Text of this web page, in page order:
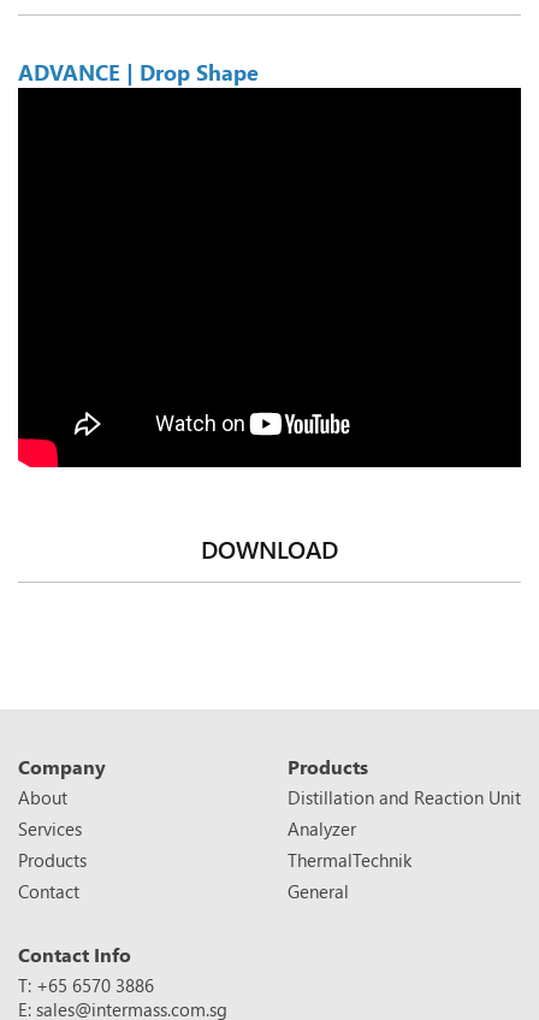
ADVANCE | Drop Shape
DOWNLOAD
Company
About
Services
Products
Contact
Products
Distillation and Reaction Unit
Analyzer
ThermalTechnik
General
Contact Info
T: +65 6570 3886
E: sales@intermass.com.sg